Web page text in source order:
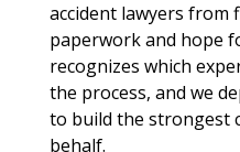
accident lawyers from
paperwork and hope
recognizes which
the process, and we
to build the strongest
behalf.